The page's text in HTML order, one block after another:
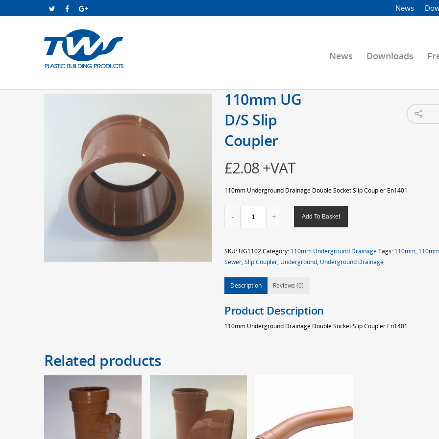
News
News Downloads
110mm UG
D/S Slip
Coupler
£2.08+VAT
110mm Underground Drainage Double Socket Slip Coupler En1401
Coupler
quantity
Add To Basket
SKU: UG1102Category: 110mm Underground DrainageTags: 110mm,
Sewer,Slip Coupler, Underground, Underground Drainage
Description Reviews (0)
Product Description
110mm Underground Drainage Double Socket Slip Coupler En1401
Related products